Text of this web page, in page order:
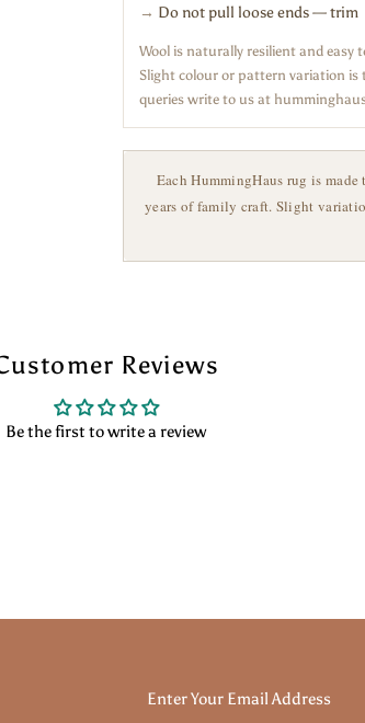
→ Do not pull loose ends — trim
Wool is naturally resilient and
Slight colour or pattern variation
queries write to us at
Each HummingHaus rug is
years of family craft. Slight
Reviews
Be the first to write a review